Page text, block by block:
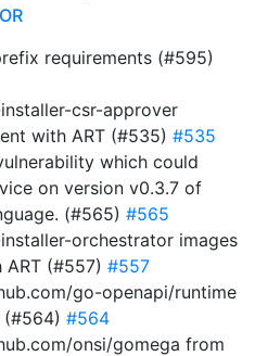
requirements (#595)
csr-approver
with ART (#535) #535
which could
on version v0.3.7 of
(#565) #565
orchestrator images
(#557) #557
go-openapi/runtime
(#564) #564
onsi/gomega from